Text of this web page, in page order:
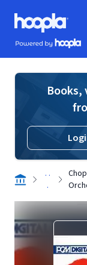
Skip to main
Hoopla logo
Powered by Hoopla
Books,
. .
.